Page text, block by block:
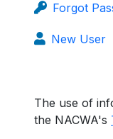
Forgot
New User
The use of
the NACWA's